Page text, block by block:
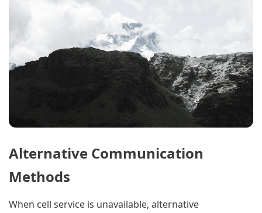
Alternative Communication
Methods
When cell service is unavailable, alternative